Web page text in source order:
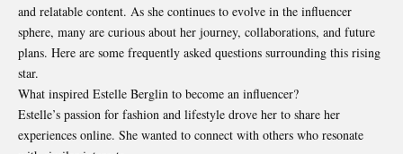
and relatable content. As she continues to evolve in the influencer
sphere, many are curious about her journey, collaborations, and future
plans. Here are some frequently asked questions surrounding this rising
star.
What inspired Estelle Berglin to become an influencer?
Estelle’s passion for fashion and lifestyle drove her to share her
experiences online. She wanted to connect with others who resonate